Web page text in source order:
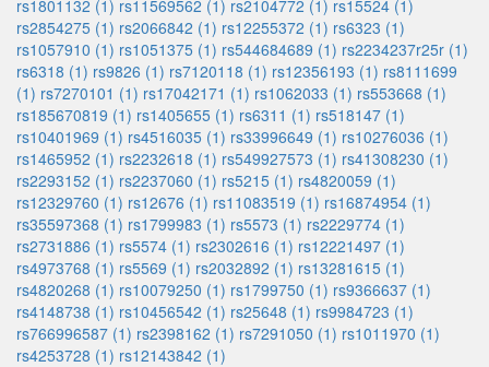
rs1801132 (1) rs11569562 (1) rs2104772 (1) rs15524 (1)
rs2854275 (1) rs2066842 (1) rs12255372 (1) rs6323 (1)
rs1057910 (1) rs1051375 (1) rs544684689 (1) rs2234237r25r (1)
rs6318 (1) rs9826 (1) rs7120118 (1) rs12356193 (1) rs8111699
(1) rs7270101 (1) rs17042171 (1) rs1062033 (1) rs553668 (1)
rs185670819 (1) rs1405655 (1) rs6311 (1) rs518147 (1)
rs10401969 (1) rs4516035 (1) rs33996649 (1) rs10276036 (1)
rs1465952 (1) rs2232618 (1) rs549927573 (1) rs41308230 (1)
rs2293152 (1) rs2237060 (1) rs5215 (1) rs4820059 (1)
rs12329760 (1) rs12676 (1) rs11083519 (1) rs16874954 (1)
rs35597368 (1) rs1799983 (1) rs5573 (1) rs2229774 (1)
rs2731886 (1) rs5574 (1) rs2302616 (1) rs12221497 (1)
rs4973768 (1) rs5569 (1) rs2032892 (1) rs13281615 (1)
rs4820268 (1) rs10079250 (1) rs1799750 (1) rs9366637 (1)
rs4148738 (1) rs10456542 (1) rs25648 (1) rs9984723 (1)
rs766996587 (1) rs2398162 (1) rs7291050 (1) rs1011970 (1)
rs4253728 (1) rs12143842 (1)